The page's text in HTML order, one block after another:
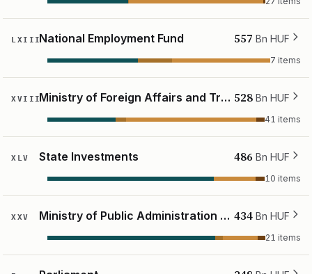
LXIIINational Employment Fund 557 Bn HUF
7 items
XVIII Ministry of Foreign Affairs and Trade 528 Bn HUF
41 items
XLV State Investments 486 Bn HUF
10 items
XXV Ministry of Public Administration and Regional Development 434 Bn HUF
21 items